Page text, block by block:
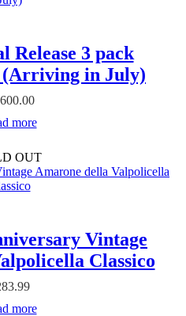
Release 3 pack
(Arriving in July)
more
OUT
Vintage
Classico
more